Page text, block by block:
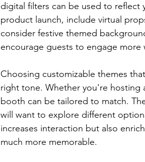
digital filters can be used to reflect
product launch, include virtual
consider festive themed
encourage guests to engage
Choosing customizable themes
right tone. Whether you're hosting
booth can be tailored to match.
will want to explore different
increases interaction but also
much more memorable.